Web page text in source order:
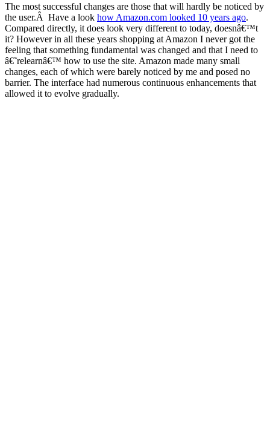
The most successful changes are those that will hardly be noticed by
the user.Â Have a look how Amazon.com looked 10 years ago.
Compared directly, it does look very different to today, doesnâ€™t
it? However in all these years shopping at Amazon I never got the
feeling that something fundamental was changed and that I need to
â€˜relearnâ€™ how to use the site. Amazon made many small
changes, each of which were barely noticed by me and posed no
barrier. The interface had numerous continuous enhancements that
allowed it to evolve gradually.